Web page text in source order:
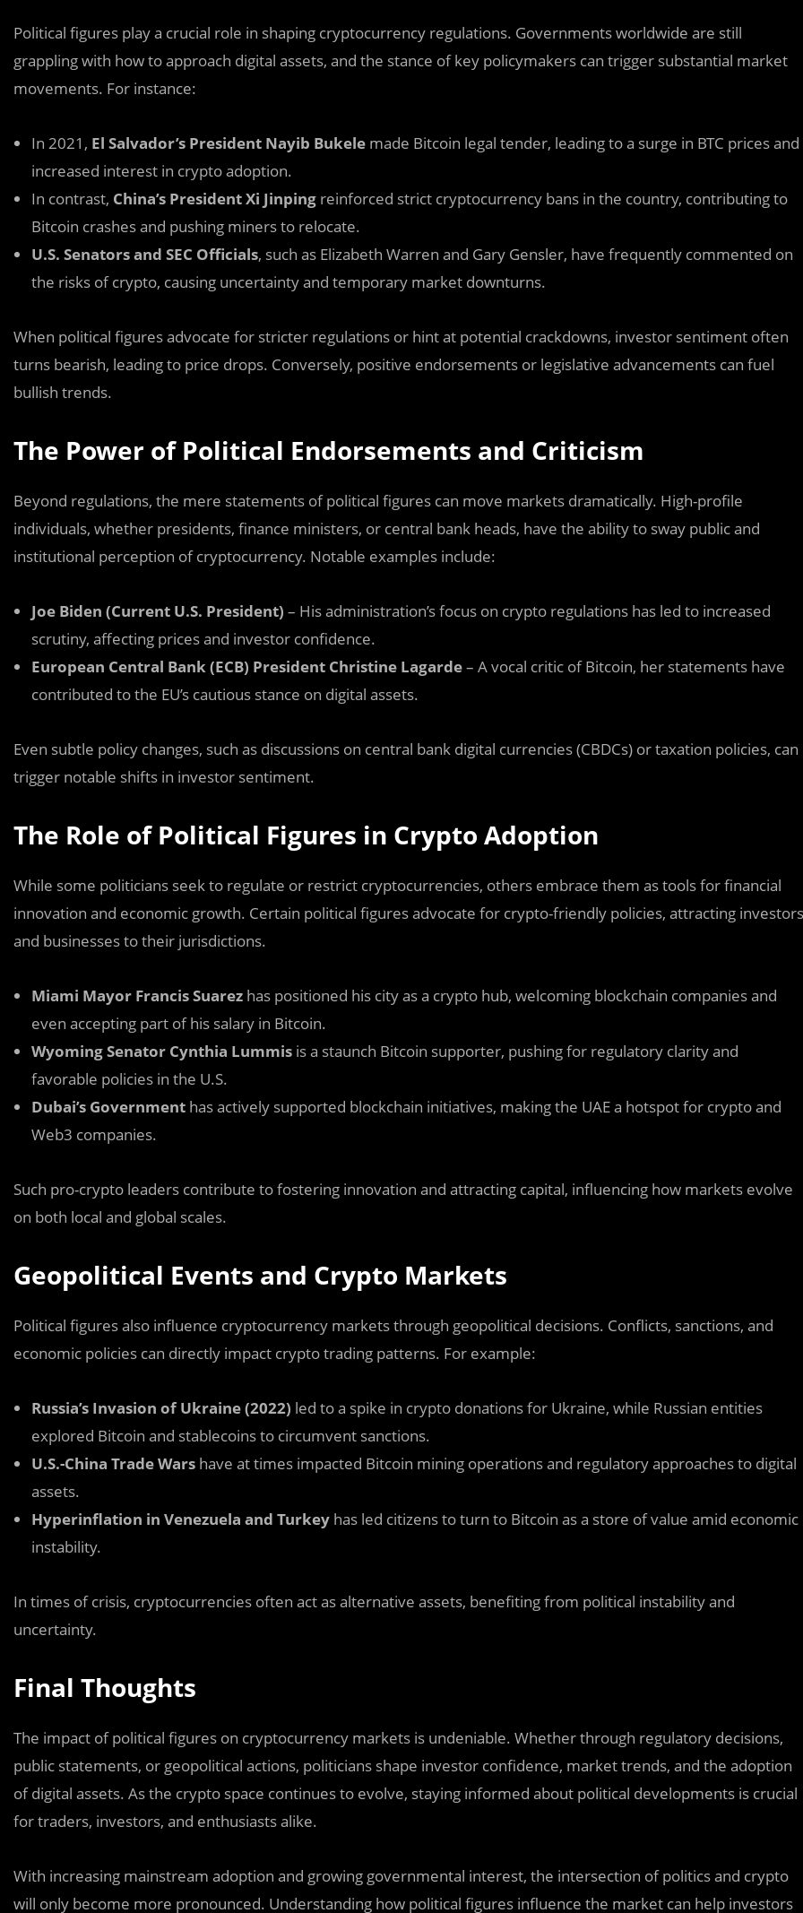
Political figures play a crucial role in shaping cryptocurrency regulations. Governments worldwide are still
grappling with how to approach digital assets, and the stance of key policymakers can trigger substantial market
movements. For instance:
In 2021, El Salvador’s President Nayib Bukele made Bitcoin legal tender, leading to a surge in BTC prices and
increased interest in crypto adoption.
In contrast, China’s President Xi Jinping reinforced strict cryptocurrency bans in the country, contributing to
Bitcoin crashes and pushing miners to relocate.
U.S. Senators and SEC Officials, such as Elizabeth Warren and Gary Gensler, have frequently commented on
the risks of crypto, causing uncertainty and temporary market downturns.
When political figures advocate for stricter regulations or hint at potential crackdowns, investor sentiment often
turns bearish, leading to price drops. Conversely, positive endorsements or legislative advancements can fuel
bullish trends.
The Power of Political Endorsements and Criticism
Beyond regulations, the mere statements of political figures can move markets dramatically. High-profile
individuals, whether presidents, finance ministers, or central bank heads, have the ability to sway public and
institutional perception of cryptocurrency. Notable examples include:
Joe Biden (Current U.S. President) – His administration’s focus on crypto regulations has led to increased
scrutiny, affecting prices and investor confidence.
European Central Bank (ECB) President Christine Lagarde– A vocal critic of Bitcoin, her statements have
contributed to the EU’s cautious stance on digital assets.
Even subtle policy changes, such as discussions on central bank digital currencies (CBDCs) or taxation policies, can
trigger notable shifts in investor sentiment.
The Role of Political Figures in Crypto Adoption
While some politicians seek to regulate or restrict cryptocurrencies, others embrace them as tools for financial
innovation and economic growth. Certain political figures advocate for crypto-friendly policies, attracting investors
and businesses to their jurisdictions.
Miami Mayor Francis Suarez has positioned his city as a crypto hub, welcoming blockchain companies and
even accepting part of his salary in Bitcoin.
Wyoming Senator Cynthia Lummis is a staunch Bitcoin supporter, pushing for regulatory clarity and
favorable policies in the U.S.
Dubai’s Government has actively supported blockchain initiatives, making the UAE a hotspot for crypto and
Web3 companies.
Such pro-crypto leaders contribute to fostering innovation and attracting capital, influencing how markets evolve
on both local and global scales.
Geopolitical Events and Crypto Markets
Political figures also influence cryptocurrency markets through geopolitical decisions. Conflicts, sanctions, and
economic policies can directly impact crypto trading patterns. For example:
Russia’s Invasion of Ukraine (2022) led to a spike in crypto donations for Ukraine, while Russian entities
explored Bitcoin and stablecoins to circumvent sanctions.
U.S.-China Trade Wars have at times impacted Bitcoin mining operations and regulatory approaches to digital
assets.
Hyperinflation in Venezuela and Turkey has led citizens to turn to Bitcoin as a store of value amid economic
instability.
In times of crisis, cryptocurrencies often act as alternative assets, benefiting from political instability and
uncertainty.
Final Thoughts
The impact of political figures on cryptocurrency markets is undeniable. Whether through regulatory decisions,
public statements, or geopolitical actions, politicians shape investor confidence, market trends, and the adoption
of digital assets. As the crypto space continues to evolve, staying informed about political developments is crucial
for traders, investors, and enthusiasts alike.
With increasing mainstream adoption and growing governmental interest, the intersection of politics and crypto
will only become more pronounced. Understanding how political figures influence the market can help investors